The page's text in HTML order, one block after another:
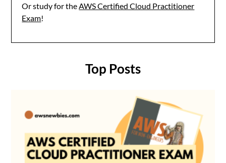
Or study for the AWS Certified Cloud Practitioner
Exam!
Top Posts